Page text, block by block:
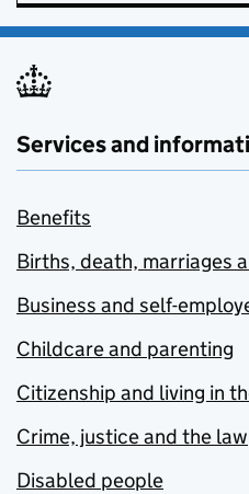
Services and
Benefits
Births, death, marriages
Business and self-
Childcare and parenting
Citizenship and living in
Crime, justice and the law
Disabled people